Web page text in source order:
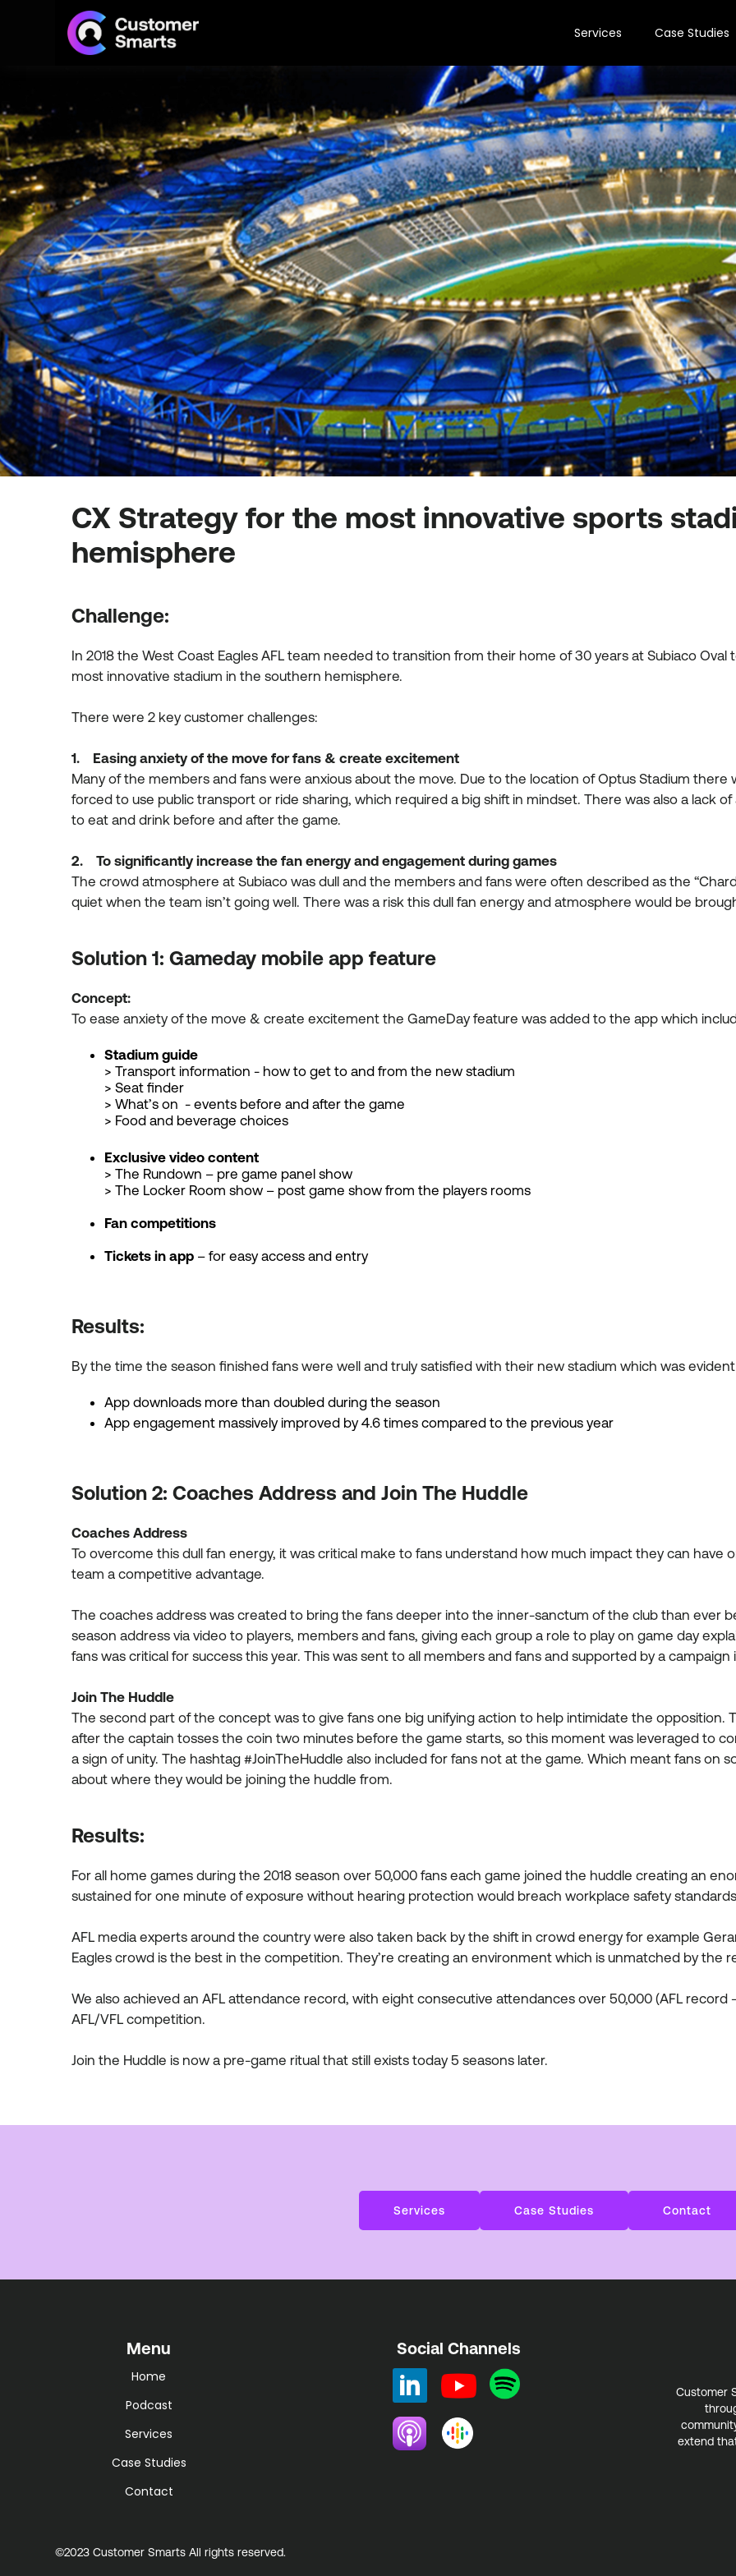
Services Case Studies
CX Strategy for the most innovative sports
hemisphere
Challenge:
In 2018 the West Coast Eagles AFL team needed to transition from their home of 30 years at Subiaco
most innovative stadium in the southern hemisphere.
There were 2 key customer challenges:
1. Easing anxiety of the move for fans & create excitement
Many of the members and fans were anxious about the move. Due to the location of Optus Stadium there
forced to use public transport or ride sharing, which required a big shift in mindset. There was also a lack
to eat and drink before and after the game.
2. To significantly increase the fan energy and engagement during games
The crowd atmosphere at Subiaco was dull and the members and fans were often described as the
quiet when the team isn’t going well. There was a risk this dull fan energy and atmosphere would be
Solution 1: Gameday mobile app feature
Concept:
To ease anxiety of the move & create excitement the GameDay feature was added to the app which
Stadium guide
> Transport information - how to get to and from the new stadium
> Seat finder
> What’s on - events before and after the game
> Food and beverage choices
Exclusive video content
> The Rundown – pre game panel show
> The Locker Room show – post game show from the players rooms
Fan competitions
Tickets in app – for easy access and entry
Results:
By the time the season finished fans were well and truly satisfied with their new stadium which was
App downloads more than doubled during the season
App engagement massively improved by 4.6 times compared to the previous year
Solution 2: Coaches Address and Join The Huddle
Coaches Address
To overcome this dull fan energy, it was critical make to fans understand how much impact they can have
team a competitive advantage.
The coaches address was created to bring the fans deeper into the inner-sanctum of the club than ever
season address via video to players, members and fans, giving each group a role to play on game day
fans was critical for success this year. This was sent to all members and fans and supported by a campaign
Join The Huddle
The second part of the concept was to give fans one big unifying action to help intimidate the opposition.
after the captain tosses the coin two minutes before the game starts, so this moment was leveraged to
a sign of unity. The hashtag #JoinTheHuddle also included for fans not at the game. Which meant fans on
about where they would be joining the huddle from.
Results:
For all home games during the 2018 season over 50,000 fans each game joined the huddle creating an
sustained for one minute of exposure without hearing protection would breach workplace safety
AFL media experts around the country were also taken back by the shift in crowd energy for example
Eagles crowd is the best in the competition. They’re creating an environment which is unmatched by the
We also achieved an AFL attendance record, with eight consecutive attendances over 50,000 (AFL
AFL/VFL competition.
Join the Huddle is now a pre-game ritual that still exists today 5 seasons later.
Services Case Studies Contact
Menu
Home
Podcast
Services
Case Studies
Contact
Social Channels
Customer
extend
©2023 Customer Smarts All rights reserved.